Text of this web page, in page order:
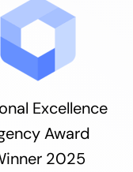
Excellence
Award
2025